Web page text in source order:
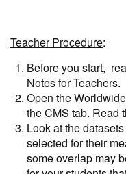
Teacher Procedure:
Before you start,
Notes for Teachers.
Open the
the CMS tab. Read
Look at the
selected for their
some overlap may